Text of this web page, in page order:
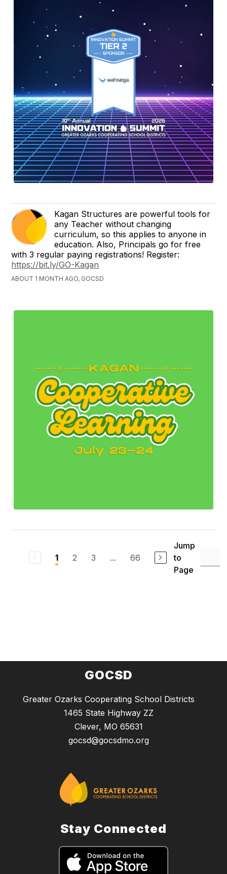
Kagan Structures are powerful tools for
any Teacher without changing
curriculum, so this applies to anyone in
education. Also, Principals go for free
with 3 regular paying registrations! Register:
https://bit.ly/GO-Kagan
ABOUT 1 MONTH AGO, GOCSD
1 2 3 ... 66
Jump
to
Page
GOCSD
Greater Ozarks Cooperating School Districts
1465 State Highway ZZ
Clever, MO 65631
gocsd@gocsdmo.org
Stay Connected